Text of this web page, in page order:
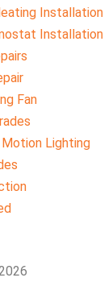
Installation
Installation
Fan
Lighting